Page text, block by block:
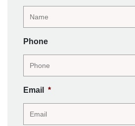
Phone
Email *